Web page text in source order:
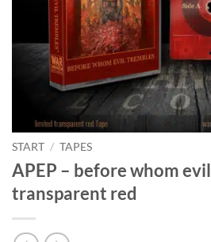
START / TAPES
APEP – before whom
transparent red